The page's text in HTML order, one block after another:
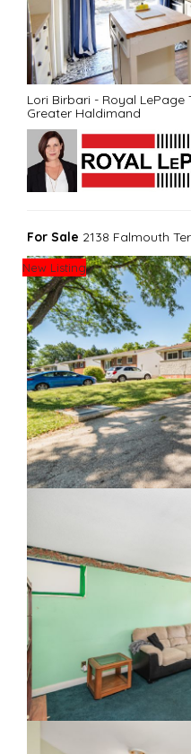
Lori Birbari - Royal LePage
Greater Haldimand
For Sale 2138 Falmouth
New Listing